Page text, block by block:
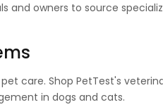
and owners to source
care. Shop PetTest's
in dogs and cats.